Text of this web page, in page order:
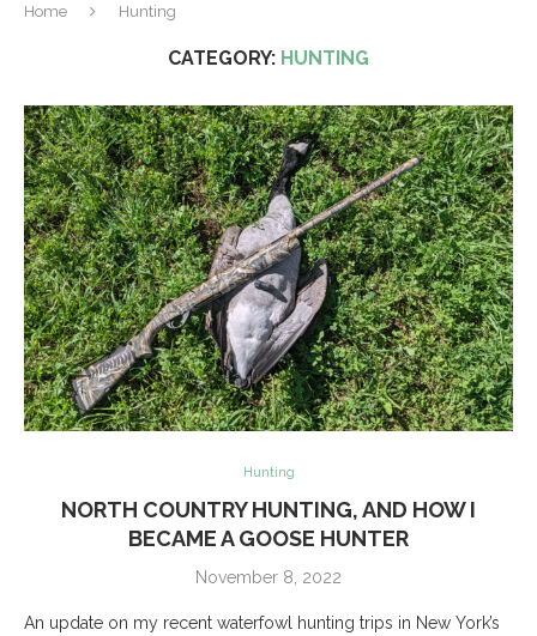
Home Hunting
CATEGORY: HUNTING
Hunting
NORTH COUNTRY HUNTING, AND HOW I
BECAME A GOOSE HUNTER
November 8, 2022
An update on my recent waterfowl hunting trips in New York’s